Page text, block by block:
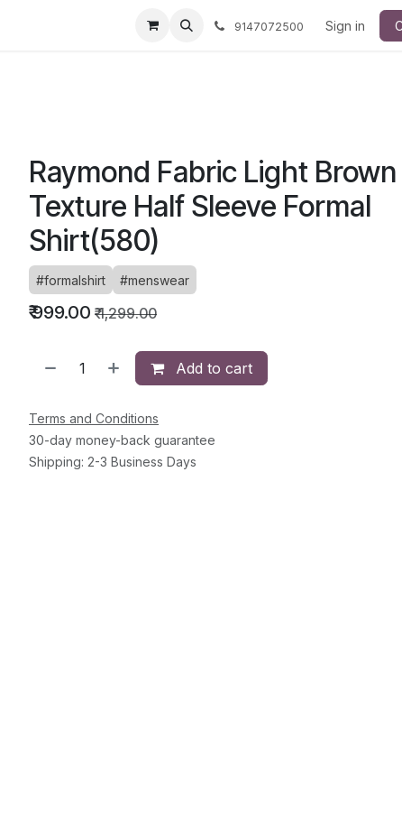
9147072500 Sign in
Raymond Fabric Light Brown
Texture Half Sleeve Formal
Shirt(580)
#formalshirt #menswear
₹999.00 ₹1,299.00
Add to cart
Terms and Conditions
30-day money-back guarantee
Shipping: 2-3 Business Days